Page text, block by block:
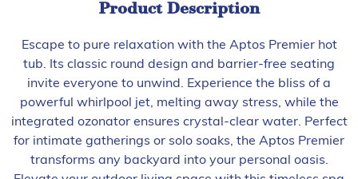
Product Description
Escape to pure relaxation with the Aptos Premier hot
tub. Its classic round design and barrier-free seating
invite everyone to unwind. Experience the bliss of a
powerful whirlpool jet, melting away stress, while the
integrated ozonator ensures crystal-clear water. Perfect
for intimate gatherings or solo soaks, the Aptos Premier
transforms any backyard into your personal oasis.